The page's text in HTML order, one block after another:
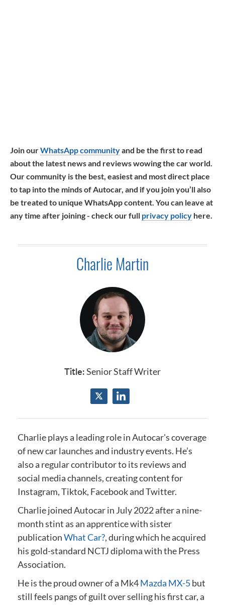
Join ourWhatsApp communityand be the first to read
about the latest news and reviews wowing the car world.
Our community is the best, easiest and most direct place
to tap into the minds of Autocar, and if you join you’ll also
be treated to unique WhatsApp content. You can leave at
any time after joining - check our full privacy policy here.
Charlie Martin
Title:Senior Staff Writer
Charlie plays a leading role in Autocar's coverage
of new car launches and industry events. He’s
also a regular contributor to its reviews and
social media channels, creating content for
Instagram, Tiktok, Facebook and Twitter.
Charlie joined Autocar in July 2022 after a nine-
month stint as an apprentice with sister
publicationWhat Car?, during which he acquired
his gold-standard NCTJ diplomawith the Press
Association.
He is the proud owner of a Mk4Mazda MX-5but
still feels pangs of guilt over selling his first car, a